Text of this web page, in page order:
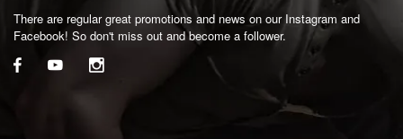
There are regular great promotions and news on our Instagram and
Facebook! So don't miss out and become a follower.